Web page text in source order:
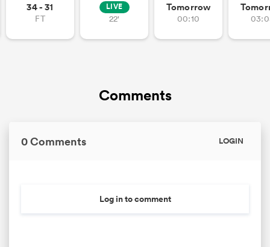
34 - 31
FT
LIVE
22'
Tomorrow
00:10
Comments
0 Comments LOGIN
Log in to comment